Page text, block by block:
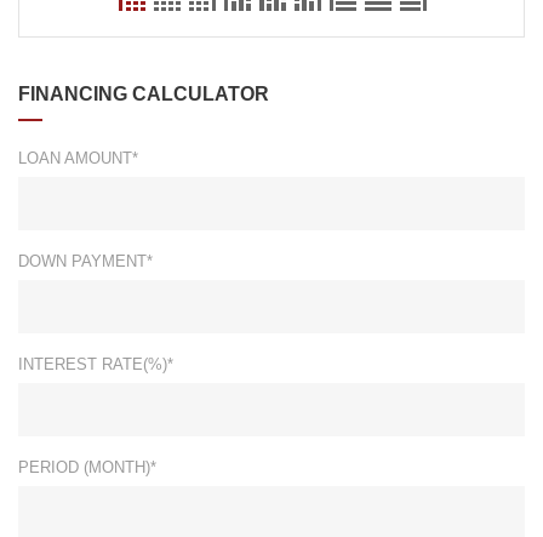
FINANCING CALCULATOR
LOAN AMOUNT*
DOWN PAYMENT*
INTEREST RATE(%)*
PERIOD (MONTH)*